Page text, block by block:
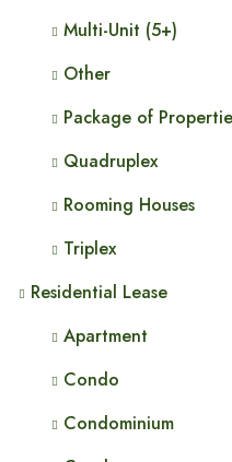
Multi-Unit (5+)
Other
Package of
Quadruplex
Rooming Houses
Triplex
Residential Lease
Apartment
Condo
Condominium